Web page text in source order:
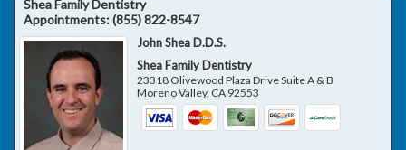
Shea Family Dentistry
Appointments:(855) 822-8547
John Shea D.D.S.
Shea Family Dentistry
23318 Olivewood Plaza Drive Suite A & B
Moreno Valley, CA 92553